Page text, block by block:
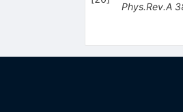
Phys.Rev.A